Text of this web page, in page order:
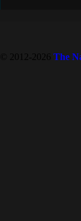
© 2012-2026 The